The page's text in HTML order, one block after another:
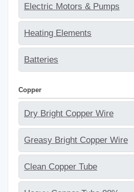
Electric Motors & Pumps
Heating Elements
Batteries
Copper
Dry Bright Copper Wire
Greasy Bright Copper Wire
Clean Copper Tube